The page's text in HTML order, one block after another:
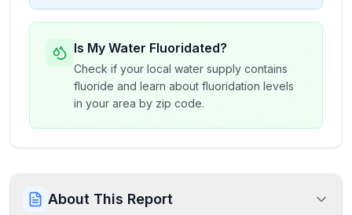
Is My Water Fluoridated?
Check if your local water supply contains
fluoride and learn about fluoridation levels
in your area by zip code.
About This Report